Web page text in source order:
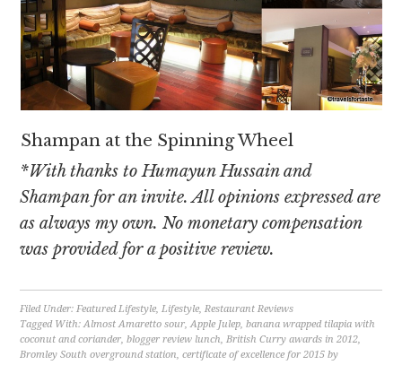
Shampan at the Spinning Wheel
*With thanks to Humayun Hussain and
Shampan for an invite. All opinions expressed are
as always my own. No monetary compensation
was provided for a positive review.
Filed Under:Featured Lifestyle,Lifestyle,Restaurant Reviews
Tagged With:Almost Amaretto sour,Apple Julep,banana wrapped tilapia with
coconut and coriander,blogger review lunch,British Curry awards in 2012,
Bromley South overground station,certificate of excellence for 2015 by